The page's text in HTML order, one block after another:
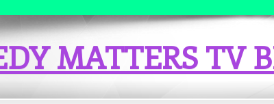
MATTERS TV